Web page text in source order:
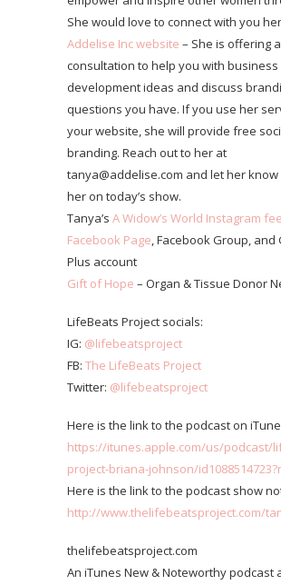
She would love to connect with you
Addelise Inc website – She is offering
consultation to help you with business
development ideas and discuss
questions you have. If you use her
your website, she will provide free
branding. Reach out to her at
tanya@addelise.com and let her
her on today’s show.
Tanya’s A Widow’s World Instagram
Facebook Page, Facebook Group, and
Plus account
Gift of Hope – Organ & Tissue Donor
LifeBeats Project socials:
IG: @lifebeatsproject
FB: The LifeBeats Project
Twitter: @lifebeatsproject
Here is the link to the podcast on
https://itunes.apple.com/us/podcast/
project-briana-johnson/
Here is the link to the podcast show
http://www.thelifebeatsproject.com/
thelifebeatsproject.com
An iTunes New & Noteworthy podcast